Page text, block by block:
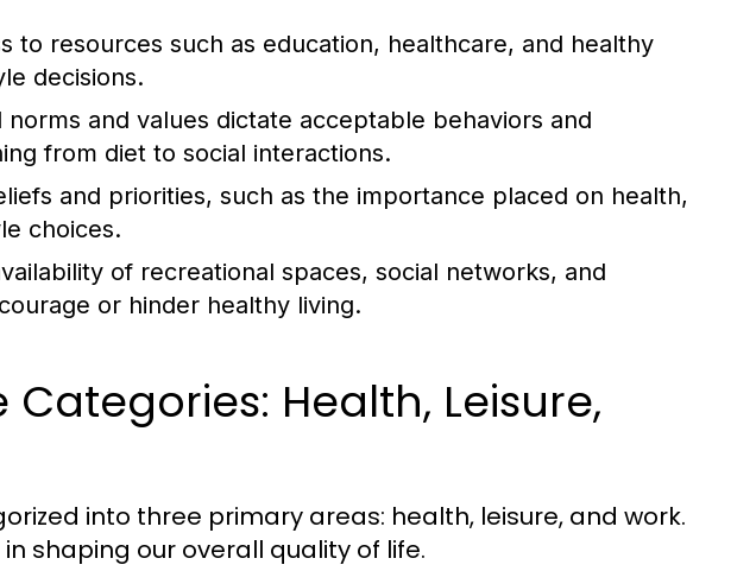
to resources such as education, healthcare, and healthy
decisions.
norms and values dictate acceptable behaviors and
from diet to social interactions.
and priorities, such as the importance placed on health,
choices.
of recreational spaces, social networks, and
or hinder healthy living.
Health, Leisure,
into three primary areas: health, leisure, and work.
shaping our overall quality of life.